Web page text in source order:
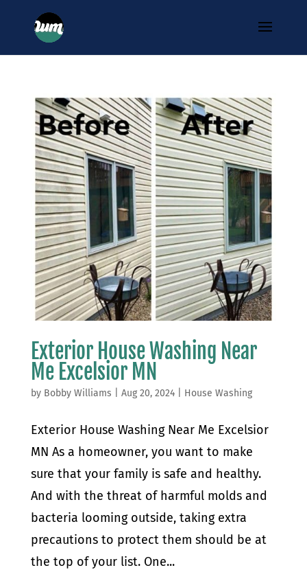
Exterior House Washing Near
Me Excelsior MN
by Bobby Williams Aug 20, 2024| House Washing
Exterior House Washing Near Me Excelsior
MN As a homeowner, you want to make
sure that your family is safe and healthy.
And with the threat of harmful molds and
bacteria looming outside, taking extra
precautions to protect them should be at
the top of your list. One...